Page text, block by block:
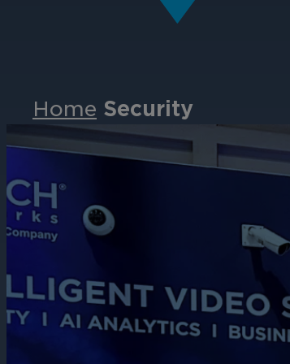
Events
Partners
Contact
Support
& Downloads
Partner Portal
Home Security